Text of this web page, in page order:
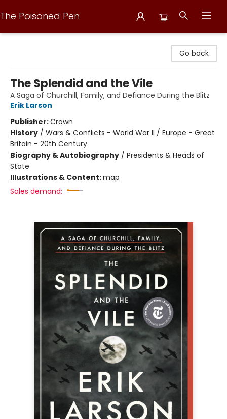
The Poisoned Pen
Go back
The Splendid and the Vile
A Saga of Churchill, Family, and Defiance During the Blitz
Erik Larson
Publisher:Crown
History / Wars & Conflicts - World War II / Europe - Great
Britain - 20th Century
Biography & Autobiography / Presidents & Heads of
State
Illustrations & Content:map
Sales demand: